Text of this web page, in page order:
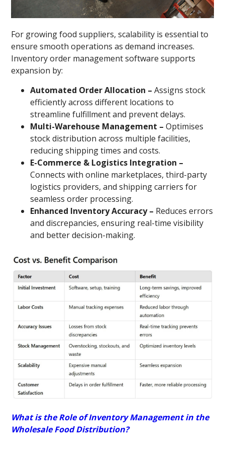
For growing food suppliers, scalability is essential to
ensure smooth operations as demand increases.
Inventory order management software supports
expansion by:
Automated Order Allocation – Assigns stock
efficiently across different locations to
streamline fulfillment and prevent delays.
Multi-Warehouse Management –Optimises
stock distribution across multiple facilities,
reducing shipping times and costs.
E-Commerce & Logistics Integration –
Connects with online marketplaces, third-party
logistics providers, and shipping carriers for
seamless order processing.
Enhanced Inventory Accuracy – Reduces errors
and discrepancies, ensuring real-time visibility
and better decision-making.
What is the Role of Inventory Management in the
Wholesale Food Distribution?